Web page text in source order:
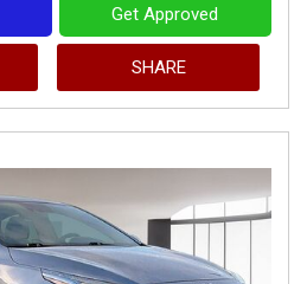
Get Approved
SHARE